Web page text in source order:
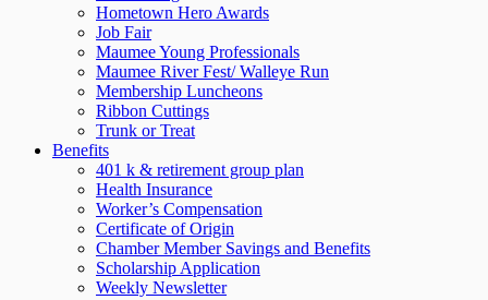
Hometown Hero Awards
Job Fair
Maumee Young Professionals
Maumee River Fest/ Walleye Run
Membership Luncheons
Ribbon Cuttings
Trunk or Treat
Benefits
401 k & retirement group plan
Health Insurance
Worker’s Compensation
Certificate of Origin
Chamber Member Savings and Benefits
Scholarship Application
Weekly Newsletter